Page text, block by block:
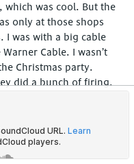
was cool. But the
only at those shops
I was with a big cable
Cable. I wasn’t
Christmas party.
did a bunch of firing.